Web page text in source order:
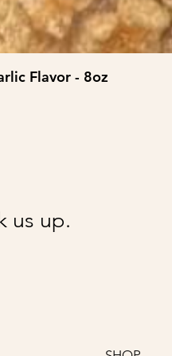
Flavor - 8oz
us up.